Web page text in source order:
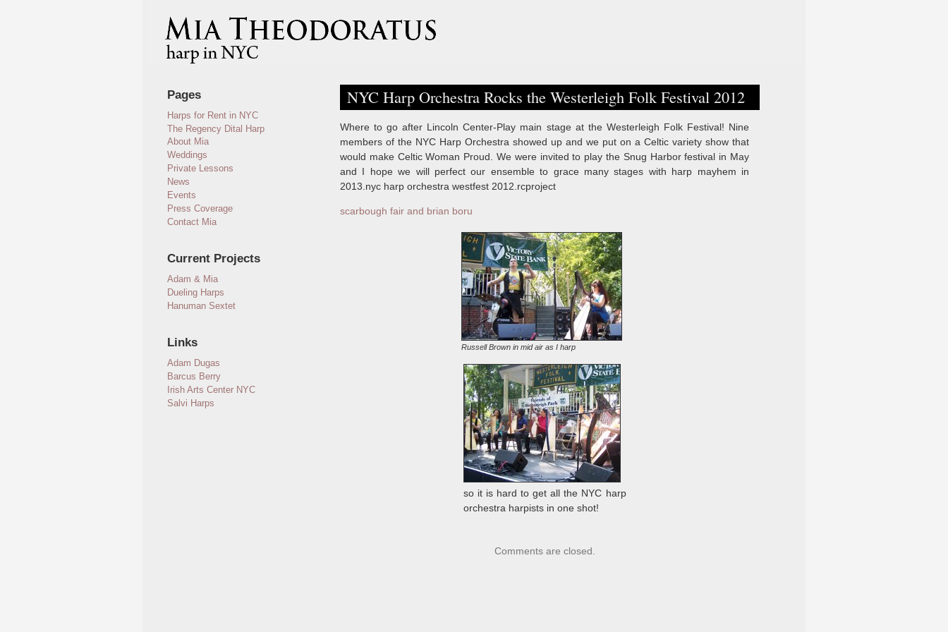
Pages
Harps for Rent in NYC
The Regency Dital Harp
About Mia
Weddings
Private Lessons
News
Events
Press Coverage
Contact Mia
Current Projects
Adam & Mia
Dueling Harps
Hanuman Sextet
Links
Adam Dugas
Barcus Berry
Irish Arts Center NYC
Salvi Harps
NYC Harp Orchestra Rocks the Westerleigh Folk Festival 2012
Where to go after Lincoln Center-Play main stage at the Westerleigh Folk Festival! Nine
members of the NYC Harp Orchestra showed up and we put on a Celtic variety show that
would make Celtic Woman Proud. We were invited to play the Snug Harbor festival in May
and I hope we will perfect our ensemble to grace many stages with harp mayhem in
2013.nyc harp orchestra westfest 2012.rcproject
scarbough fair and brian boru
Russell Brown in mid air as I harp
so it is hard to get all the NYC harp
orchestra harpists in one shot!
Comments are closed.